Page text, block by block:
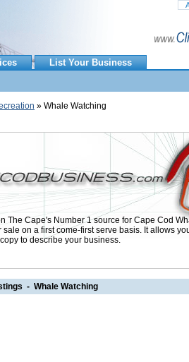
List Your Business
» Whale Watching
The Cape's Number 1 source for Cape Cod
on a first come-first serve basis. It allows
to describe your business.
- Whale Watching